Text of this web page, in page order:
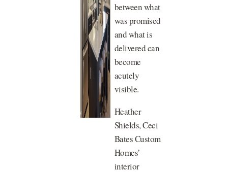
between what
was promised
and what is
delivered can
become
acutely
visible.
Heather
Shields, Ceci
Bates Custom
Homes’
interior